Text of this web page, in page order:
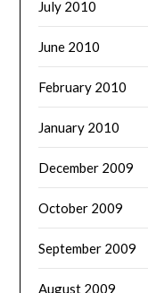
July 2010
June 2010
February 2010
January 2010
December 2009
October 2009
September 2009
August 2009